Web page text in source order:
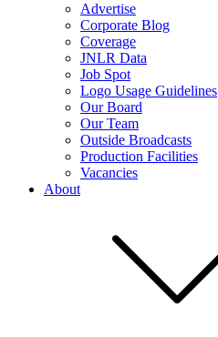
Advertise
Corporate Blog
Coverage
JNLR Data
Job Spot
Logo Usage Guidelines
Our Board
Our Team
Outside Broadcasts
Production Facilities
Vacancies
About